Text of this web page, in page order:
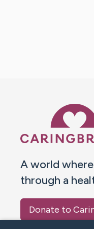
A world
through a
Donate to